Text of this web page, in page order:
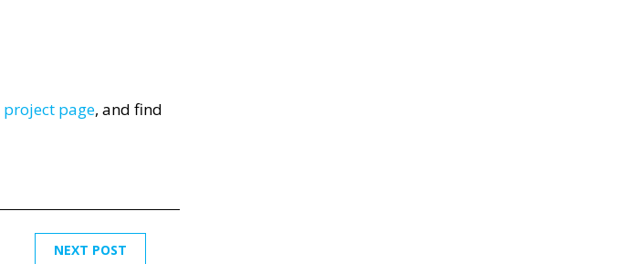
project page, and find
NEXT POST